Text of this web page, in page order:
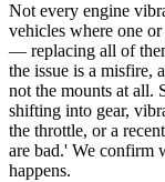
Not every engine
vehicles where one
— replacing all of
the issue is a misfire,
not the mounts at all.
shifting into gear,
the throttle, or a
are bad.' We confirm
happens.